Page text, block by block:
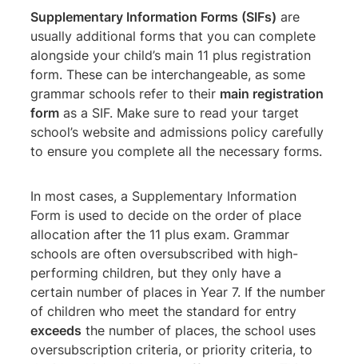
Supplementary Information Forms (SIFs) are
usually additional forms that you can complete
alongside your child’s main 11 plus registration
form. These can be interchangeable, as some
grammar schools refer to their main registration
form as a SIF. Make sure to read your target
school’s website and admissions policy carefully
to ensure you complete all the necessary forms.
In most cases, a Supplementary Information
Form is used to decide on the order of place
allocation after the 11 plus exam. Grammar
schools are often oversubscribed with high-
performing children, but they only have a
certain number of places in Year 7. If the number
of children who meet the standard for entry
exceeds the number of places, the school uses
oversubscription criteria, or priority criteria, to